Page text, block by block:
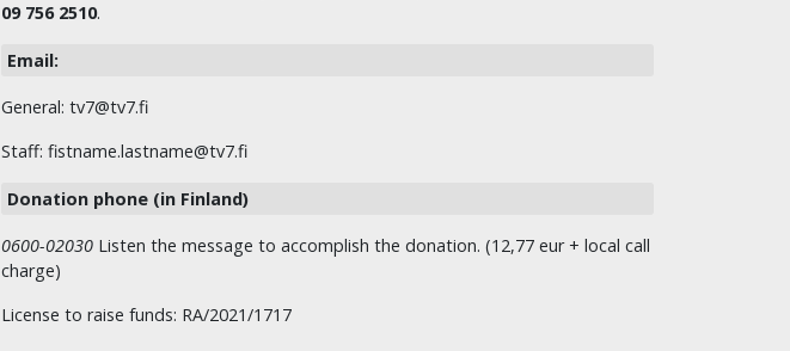
09 756 2510.
Email:
General: tv7@tv7.fi
Staff: fistname.lastname@tv7.fi
Donation phone (in Finland)
0600-02030 Listen the message to accomplish the donation. (12,77 eur + local call
charge)
License to raise funds: RA/2021/1717